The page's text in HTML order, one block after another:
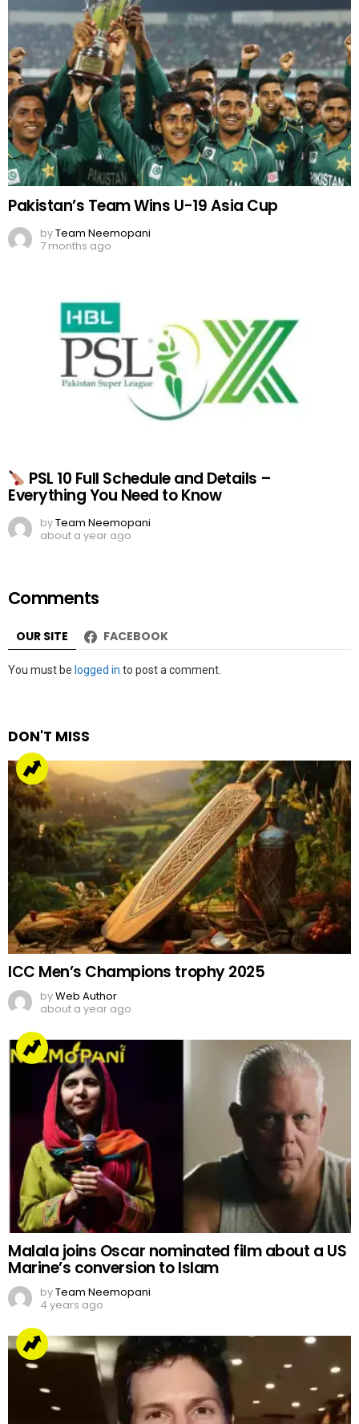
Pakistan’s Team Wins U-19 Asia Cup
byTeam Neemopani
7 months ago
PSL 10 Full Schedule and Details –
Everything You Need to Know
byTeam Neemopani
about a year ago
Comments
OUR SITE FACEBOOK
Leave
You must be logged in to post a comment.
DON'T MISS
ICC Men’s Champions trophy 2025
byWeb Author
about a year ago
Malala joins Oscar nominated film about a US
Marine’s conversion to Islam
byTeam Neemopani
4 years ago